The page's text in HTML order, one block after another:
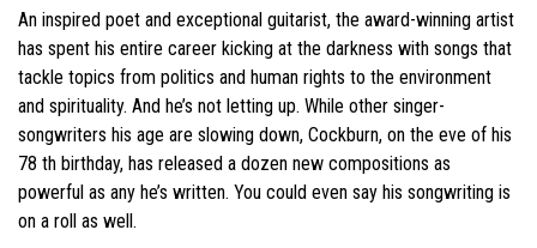
An inspired poet and exceptional guitarist, the award-winning artist
has spent his entire career kicking at the darkness with songs that
tackle topics from politics and human rights to the environment
and spirituality. And he’s not letting up. While other singer-
songwriters his age are slowing down, Cockburn, on the eve of his
78 th birthday, has released a dozen new compositions as
powerful as any he’s written. You could even say his songwriting is
on a roll as well.